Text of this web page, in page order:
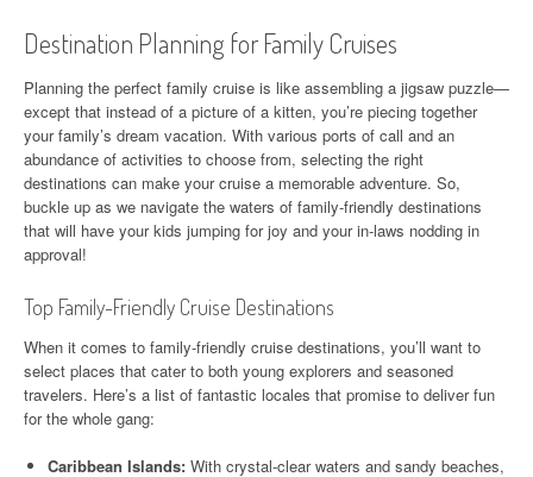
Destination Planning for Family Cruises
Planning the perfect family cruise is like assembling a jigsaw puzzle—
except that instead of a picture of a kitten, you’re piecing together
your family’s dream vacation. With various ports of call and an
abundance of activities to choose from, selecting the right
destinations can make your cruise a memorable adventure. So,
buckle up as we navigate the waters of family-friendly destinations
that will have your kids jumping for joy and your in-laws nodding in
approval!
Top Family-Friendly Cruise Destinations
When it comes to family-friendly cruise destinations, you’ll want to
select places that cater to both young explorers and seasoned
travelers. Here’s a list of fantastic locales that promise to deliver fun
for the whole gang:
Caribbean Islands: With crystal-clear waters and sandy beaches,